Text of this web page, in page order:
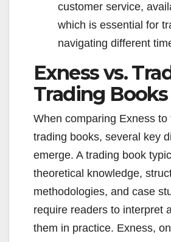
customer service,
which is essential for
navigating different
Exness vs.
Trading Books
When comparing Exness to
trading books, several key
emerge. A trading book
theoretical knowledge,
methodologies, and case
require readers to interpret
them in practice. Exness,